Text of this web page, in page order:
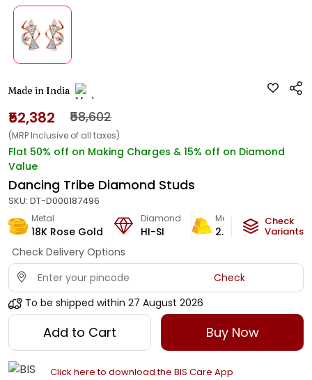
Made in India
₹52,382 ₹58,602
(MRP Inclusive of all taxes)
Flat 50% off on Making Charges & 15% off on Diamond
Value
Dancing Tribe Diamond Studs
SKU: DT-D000187496
Metal
18K Rose Gold
Diamond
HI-SI
Metal Weight
2.64 g
Check
Variants
Check Delivery Options
Check
To be shipped within 27 August 2026
Add to Cart Buy Now
Click here to download the BIS Care App